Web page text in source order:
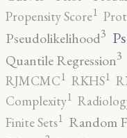
Propensity Score1
Pseudolikelihood3
Quantile Regression3
RJMCMC1 RKHS1
Complexity1
Finite Sets1 Random